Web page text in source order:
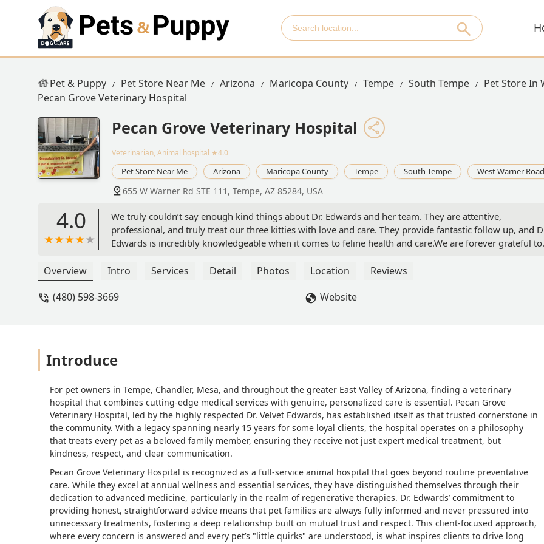
Pet & Puppy Pet Store Near Me Arizona Maricopa County Tempe South Tempe
Pet Store In
Pecan Grove Veterinary Hospital
Pecan Grove Veterinary Hospital
Veterinarian, Animal hospital ★4.0
Pet Store Near Me Arizona Maricopa County Tempe South Tempe West Warner Road
655 W Warner Rd STE 111, Tempe, AZ 85284, USA
4.0
We truly couldn’t say enough kind things about Dr. Edwards and her team. They are attentive,
professional, and truly treat our three kitties with love and care. They provide fantastic follow up, and
Edwards is incredibly knowledgeable when it comes to feline health and care.We are forever grateful to
Overview Intro Services Detail Photos Location
Reviews
(480) 598-3669
Website
Introduce
For pet owners in Tempe, Chandler, Mesa, and throughout the greater East Valley of Arizona, finding a veterinary
hospital that combines cutting-edge medical services with genuine, personalized care is essential. Pecan Grove
Veterinary Hospital, led by the highly respected Dr. Velvet Edwards, has established itself as that trusted cornerstone in
the community. With a legacy spanning nearly 15 years for some loyal clients, the hospital operates on a philosophy
that treats every pet as a beloved family member, ensuring they receive not just expert medical treatment, but
kindness, respect, and clear communication.
Pecan Grove Veterinary Hospital is recognized as a full-service animal hospital that goes beyond routine preventative
care. While they excel at annual wellness and essential services, they have distinguished themselves through their
dedication to advanced medicine, particularly in the realm of regenerative therapies. Dr. Edwards’ commitment to
providing honest, straightforward advice means that pet families are always fully informed and never pressured into
unnecessary treatments, fostering a deep relationship built on mutual trust and respect. This client-focused approach,
where every concern is answered and every pet’s "little quirks" are understood, is what inspires clients to drive long